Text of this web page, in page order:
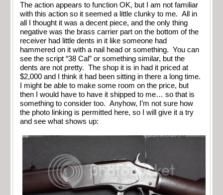
The action appears to function OK, but I am not familiar
with this action so it seemed a little clunky to me. All in
all I thought it was a decent piece, and the only thing
negative was the brass carrier part on the bottom of the
receiver had little dents in it like someone had
hammered on it with a nail head or something. You can
see the script “38 Cal” or something similar, but the
dents are not pretty. The shop it is in had it priced at
$2,000 and I think it had been sitting in there a long time.
I might be able to make some room on the price, but
then I would have to have it shipped to me… so that is
something to consider too. Anyhow, I’m not sure how
the photo linking is permitted here, so I will give it a try
and see what shows up: